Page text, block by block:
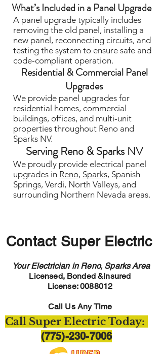
What’s Included in a Panel Upgrade
A panel upgrade typically includes
removing the old panel, installing a
new panel, reconnecting circuits, and
testing the system to ensure safe and
code-compliant operation.
Residential & Commercial Panel
Upgrades
We provide panel upgrades for
residential homes, commercial
buildings, offices, and multi-unit
properties throughout Reno and
Sparks NV.
Serving Reno & Sparks NV
We proudly provide electrical panel
upgrades in Reno, Sparks, Spanish
Springs, Verdi, North Valleys, and
surrounding Northern Nevada areas.
Contact Super Electric
Your Electrician in Reno, Sparks Area
Licensed, Bonded &Insured
License:0088012
Call Us Any Time
Call Super Electric Today:
(775)-230-7006